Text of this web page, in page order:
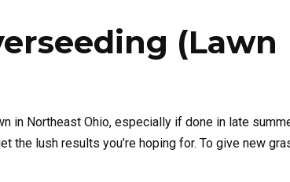
(Lawn
in Northeast Ohio, especially if done in late
the lush results you’re hoping for. To give new